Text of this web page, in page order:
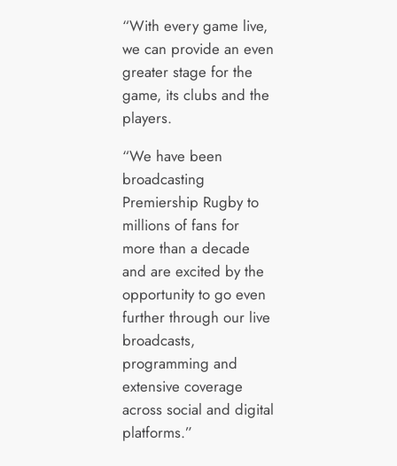
“With every game live,
we can provide an even
greater stage for the
game, its clubs and the
players.
“We have been
broadcasting
Premiership Rugby to
millions of fans for
more than a decade
and are excited by the
opportunity to go even
further through our live
broadcasts,
programming and
extensive coverage
across social and digital
platforms.”